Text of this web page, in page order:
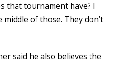
that tournament have? I
of those. They don’t
said he also believes the